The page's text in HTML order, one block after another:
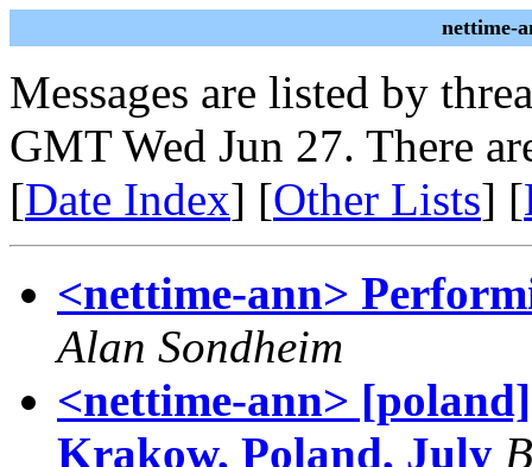
nettime-
Messages are listed by
GMT Wed Jun 27. There
[Date Index] [Other Lists] [
<nettime-ann>
Alan Sondheim
<nettime-ann>
Krakow, Poland, July